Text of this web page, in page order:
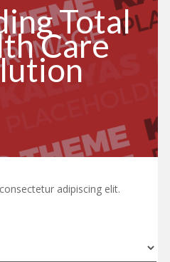
Total
Care
adipiscing elit.